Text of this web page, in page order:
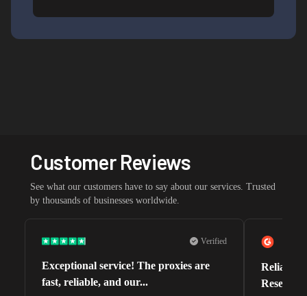
Customer Reviews
See what our customers have to say about our services. Trusted
by thousands of businesses worldwide.
Verified
Exceptional service! The proxies are
fast, reliable, and our...
Reliable